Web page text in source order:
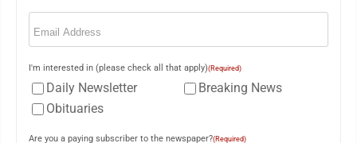
Email
I'm interested in (please check all that apply)(Required)
Daily Newsletter
Breaking News
Obituaries
Are you a paying subscriber to the newspaper?(Required)